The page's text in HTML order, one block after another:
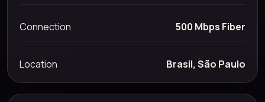
Connection 500 Mbps Fiber
Location Brasil, São Paulo